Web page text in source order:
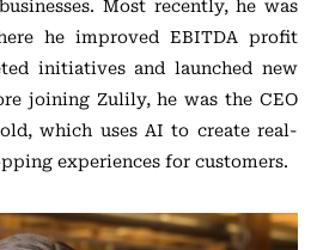
Most recently, he was
he improved EBITDA profit
initiatives and launched new
joining Zulily, he was the CEO
which uses AI to create real-
experiences for customers.